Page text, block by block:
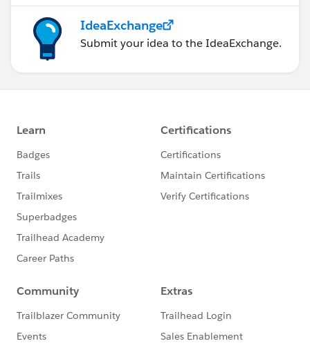
IdeaExchange
Submit your idea to the IdeaExchange.